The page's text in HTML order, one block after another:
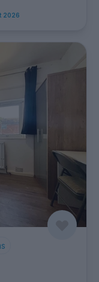
2026